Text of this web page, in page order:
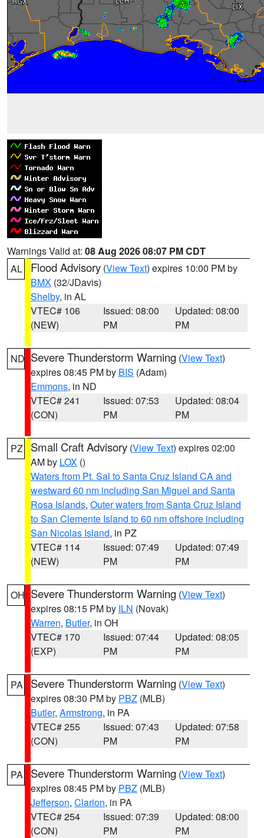
Warnings Valid at: 08 Aug 2026 08:07 PM CDT
AL
Flood Advisory (View Text) expires 10:00 PM by
BMX (32/JDavis)
Shelby, in AL
VTEC# 106
(NEW)
Issued: 08:00
PM
Updated: 08:00
PM
ND Severe Thunderstorm Warning (View Text)
expires 08:45 PM by BIS (Adam)
Emmons, in ND
VTEC# 241
(CON)
Issued: 07:53
PM
Updated: 08:04
PM
PZ Small Craft Advisory (View Text) expires 02:00
AM by LOX ()
Waters from Pt. Sal to Santa Cruz Island CA and
westward 60 nm including San Miguel and Santa
Rosa Islands, Outer waters from Santa Cruz Island
to San Clemente Island to 60 nm offshore including
San Nicolas Island, in PZ
VTEC# 114
(NEW)
Issued: 07:49
PM
Updated: 07:49
PM
OH Severe Thunderstorm Warning (View Text)
expires 08:15 PM by ILN (Novak)
Warren, Butler, in OH
VTEC# 170
(EXP)
Issued: 07:44
PM
Updated: 08:05
PM
PA Severe Thunderstorm Warning (View Text)
expires 08:30 PM by PBZ (MLB)
Butler, Armstrong, in PA
VTEC# 255
(CON)
Issued: 07:43
PM
Updated: 07:58
PM
PA Severe Thunderstorm Warning (View Text)
expires 08:45 PM by PBZ (MLB)
Jefferson, Clarion, in PA
VTEC# 254
(CON)
Issued: 07:39
PM
Updated: 08:00
PM